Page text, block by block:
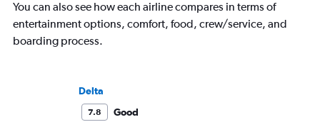
You can also see how each airline compares in terms of
entertainment options, comfort, food, crew/service, and
boarding process.
Delta
7.8
Good